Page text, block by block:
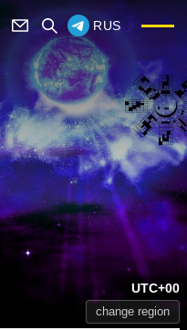
RUS
UTC+00
change region